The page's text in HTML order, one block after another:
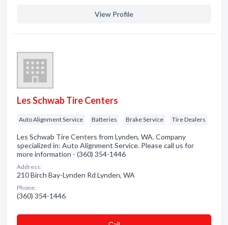
View Profile
Les Schwab Tire Centers
Auto Alignment Service Batteries Brake Service Tire Dealers
Les Schwab Tire Centers from Lynden, WA. Company
specialized in: Auto Alignment Service. Please call us for
more information - (360) 354-1446
Address:
210 Birch Bay-Lynden Rd Lynden, WA
Phone:
(360) 354-1446